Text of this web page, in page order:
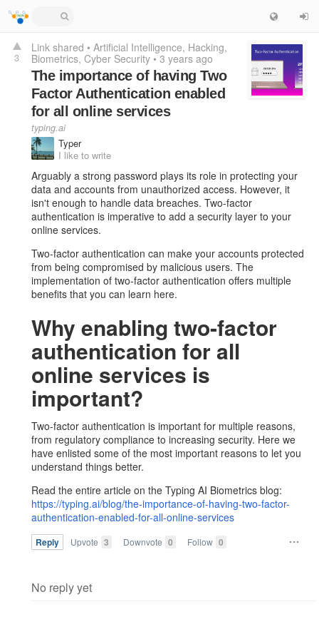
3
Link shared • Artificial Intelligence Hacking
Biometrics Cyber Security • 3 years ago
The importance of having Two
Factor Authentication enabled
for all online services
typing.ai
Typer
I like to write
Arguably a strong password plays its role in protecting your
data and accounts from unauthorized access. However, it
isn't enough to handle data breaches. Two-factor
authentication is imperative to add a security layer to your
online services.
Two-factor authentication can make your accounts protected
from being compromised by malicious users. The
implementation of two-factor authentication offers multiple
benefits that you can learn here.
Why enabling two-factor
authentication for all
online services is
important?
Two-factor authentication is important for multiple reasons,
from regulatory compliance to increasing security. Here we
have enlisted some of the most important reasons to let you
understand things better.
Read the entire article on the Typing AI Biometrics blog:
https://typing.ai/blog/the-importance-of-having-two-factor-
authentication-enabled-for-all-online-services
Reply Upvote 3 Downvote 0 Follow 0
No reply yet